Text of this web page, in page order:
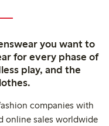
you want to
for every phase of
play, and the
companies with
online sales worldwide